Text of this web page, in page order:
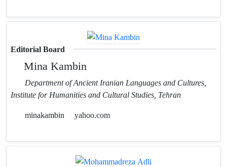
Editorial Board
Mina Kambin
Department of Ancient Iranian Languages and Cultures,
Institute for Humanities and Cultural Studies, Tehran
minakambin
yahoo.com